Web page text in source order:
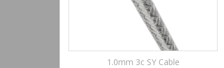
1.0mm 3c SY Cable